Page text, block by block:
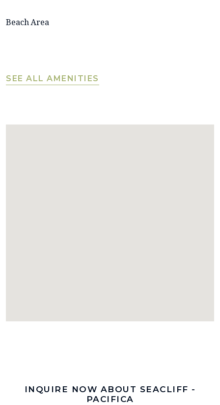
Beach Area
SEE ALL AMENITIES
INQUIRE NOW ABOUT SEACLIFF -
PACIFICA